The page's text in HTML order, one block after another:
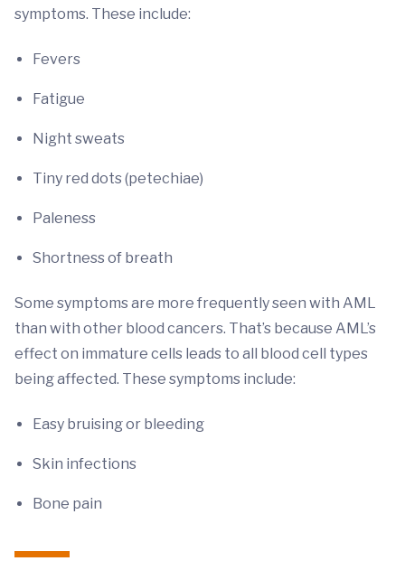
symptoms. These include:
Fevers
Fatigue
Night sweats
Tiny red dots (petechiae)
Paleness
Shortness of breath
Some symptoms are more frequently seen with AML
than with other blood cancers. That’s because AML’s
effect on immature cells leads to all blood cell types
being affected. These symptoms include:
Easy bruising or bleeding
Skin infections
Bone pain